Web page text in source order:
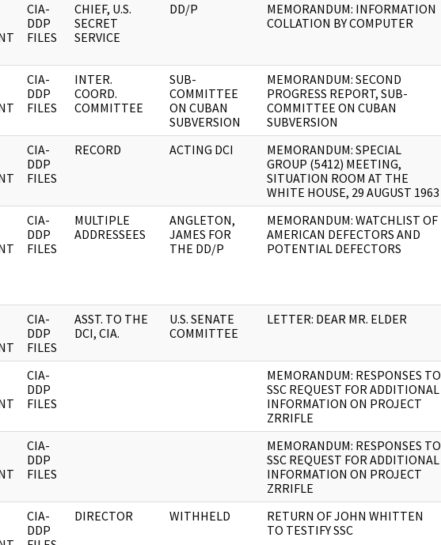
CIA-
DDP
FILES
CHIEF, U.S.
SECRET
SERVICE
DD/P
MEMORANDUM: INFORMATION
COLLATION BY COMPUTER
CIA-
DDP
FILES
INTER.
COORD.
COMMITTEE
SUB-
COMMITTEE
ON CUBAN
SUBVERSION
MEMORANDUM: SECOND
PROGRESS REPORT, SUB-
COMMITTEE ON CUBAN
SUBVERSION
CIA-
DDP
FILES
RECORD ACTING DCI
MEMORANDUM: SPECIAL
GROUP (5412) MEETING,
SITUATION ROOM AT THE
WHITE HOUSE, 29 AUGUST 1963
CIA-
DDP
FILES
MULTIPLE
ADDRESSEES
ANGLETON,
JAMES FOR
THE DD/P
MEMORANDUM: WATCHLIST OF
AMERICAN DEFECTORS AND
POTENTIAL DEFECTORS
CIA-
DDP
FILES
ASST. TO THE
DCI, CIA.
U.S. SENATE
COMMITTEE
LETTER: DEAR MR. ELDER
CIA-
DDP
FILES
MEMORANDUM: RESPONSES TO
SSC REQUEST FOR ADDITIONAL
INFORMATION ON PROJECT
ZRRIFLE
CIA-
DDP
FILES
MEMORANDUM: RESPONSES TO
SSC REQUEST FOR ADDITIONAL
INFORMATION ON PROJECT
ZRRIFLE
CIA-
DDP
DIRECTOR WITHHELD
RETURN OF JOHN WHITTEN
TO TESTIFY SSC